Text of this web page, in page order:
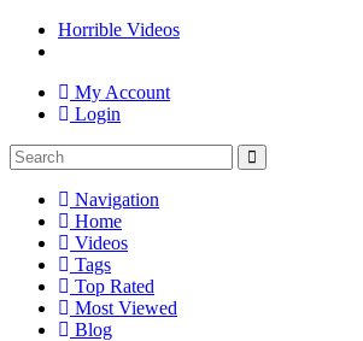
Horrible Videos
My Account
Login
Navigation
Home
Videos
Tags
Top Rated
Most Viewed
Blog